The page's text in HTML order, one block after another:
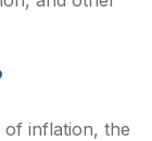
of inflation, the